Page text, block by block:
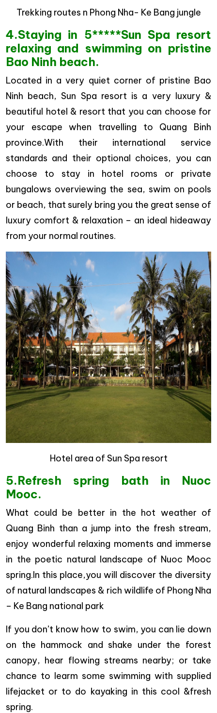
Trekking routes n Phong Nha- Ke Bang jungle
4.Staying in 5*****Sun Spa resort
relaxing and swimming on pristine
Bao Ninh beach.
Located in a very quiet corner of pristine Bao
Ninh beach, Sun Spa resort is a very luxury &
beautiful hotel & resort that you can choose for
your escape when travelling to Quang Binh
province.With their international service
standards and their optional choices, you can
choose to stay in hotel rooms or private
bungalows overviewing the sea, swim on pools
or beach, that surely bring you the great sense of
luxury comfort & relaxation – an ideal hideaway
from your normal routines.
Hotel area of Sun Spa resort
5.Refresh spring bath in Nuoc
Mooc.
What could be better in the hot weather of
Quang Binh than a jump into the fresh stream,
enjoy wonderful relaxing moments and immerse
in the poetic natural landscape of Nuoc Mooc
spring.In this place,you will discover the diversity
of natural landscapes & rich wildlife of Phong Nha
– Ke Bang national park
If you don’t know how to swim, you can lie down
on the hammock and shake under the forest
canopy, hear flowing streams nearby; or take
chance to learm some swimming with supplied
lifejacket or to do kayaking in this cool &fresh
spring.